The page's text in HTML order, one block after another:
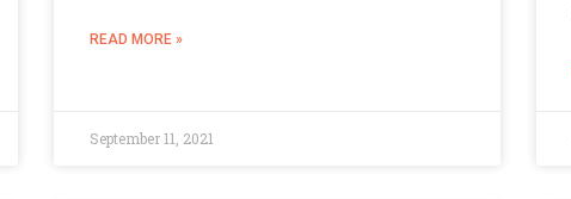
READ MORE »
September 11, 2021